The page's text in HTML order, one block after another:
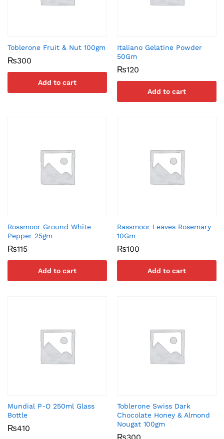
Toblerone Fruit & Nut 100gm
₨300
Add to cart
Italiano Gelatine Powder
50Gm
₨120
Add to cart
Rossmoor Ground White
Pepper 25gm
₨115
Add to cart
Rassmoor Leaves Rosemary
10Gm
₨100
Add to cart
Mundial P-O 250ml Glass
Bottle
₨410
Toblerone Swiss Dark
Chocolate Honey & Almond
Nougat 100gm